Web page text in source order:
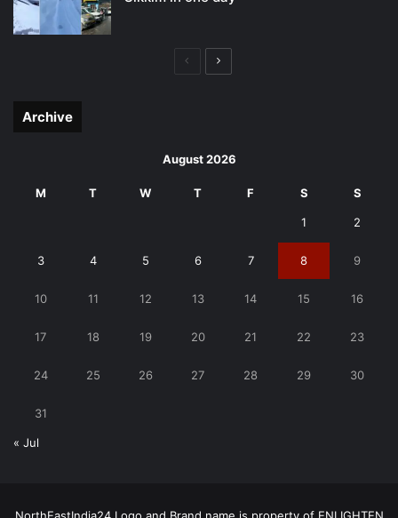
PreviousNext
Archive
August 2026
M T W T F S S
1 2
3 4 5 6 7 8 9
10 11 12 13 14 15 16
17 18 19 20 21 22 23
24 25 26 27 28 29 30
31
« Jul